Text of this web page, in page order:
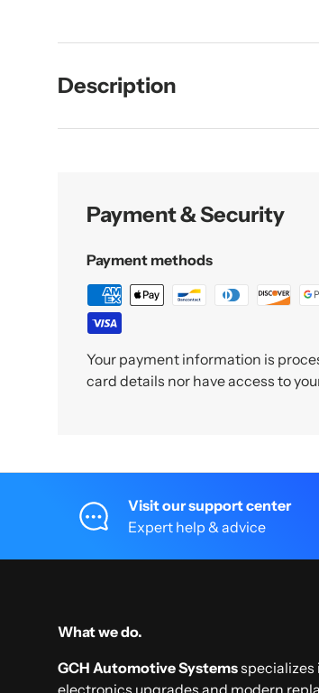
Description
Payment & Security
Payment methods
Your payment information is
card details nor have access to
Visit our support center
Expert help & advice
What we do.
GCH Automotive Systemsspecializes
electronics upgrades and modern